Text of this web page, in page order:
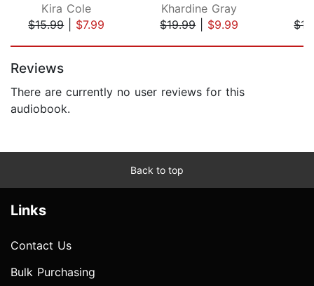
Kira Cole
$15.99| $7.99
Khardine Gray
$19.99| $9.99
Reviews
There are currently no user reviews for this
audiobook.
Back to top
Links
Contact Us
Bulk Purchasing